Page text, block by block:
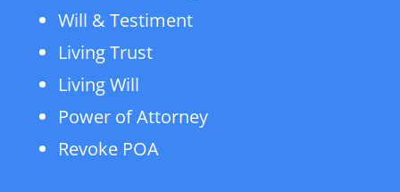
Will & Testiment
Living Trust
Living Will
Power of Attorney
Revoke POA